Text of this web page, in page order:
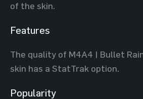
of the skin.
Features
The quality of M4A4 | Bullet
skin has a StatTrak option.
Popularity